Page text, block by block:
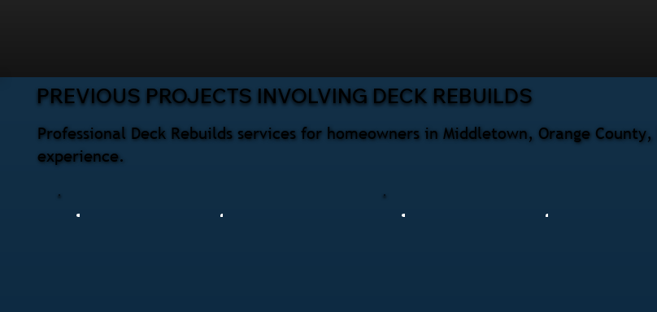
Professional Deck Rebuilds services for homeowners in Middletown, Orange
experience.
PREVIOUS PROJECTS INVOLVING DECK REBUILDS